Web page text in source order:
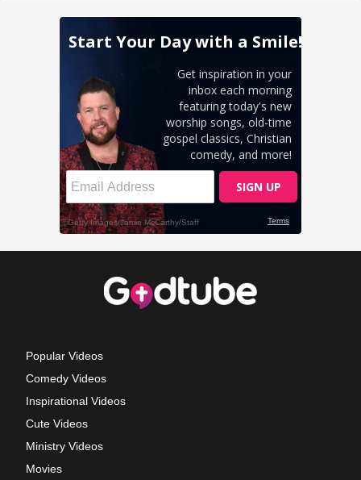
Popular Videos
Comedy Videos
Inspirational Videos
Cute Videos
Ministry Videos
Movies